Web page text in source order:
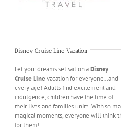
Disney Cruise Line Vacation
Let your dreams set sail on aDisney
Cruise Line vacation for everyone…and
every age! Adults find excitement and
indulgence, children have the time of
their lives and families unite. With so
magical moments, everyone will think
for them!